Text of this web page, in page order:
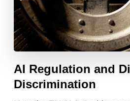
AI Regulation and
Discrimination